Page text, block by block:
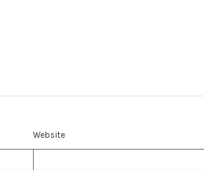
Website